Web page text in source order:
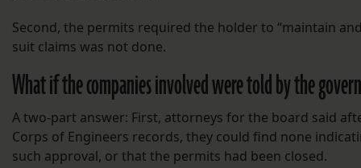
Second, the permits required the holder to “maintain
suit claims was not done.
What if the companies involved were told by the
A two-part answer: First, attorneys for the board said
Corps of Engineers records, they could find none
such approval, or that the permits had been closed.